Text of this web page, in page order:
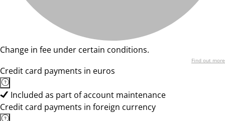
Change in fee under certain conditions.
Find out more
Credit card payments in euros
Included as part of account maintenance
Credit card payments in foreign currency